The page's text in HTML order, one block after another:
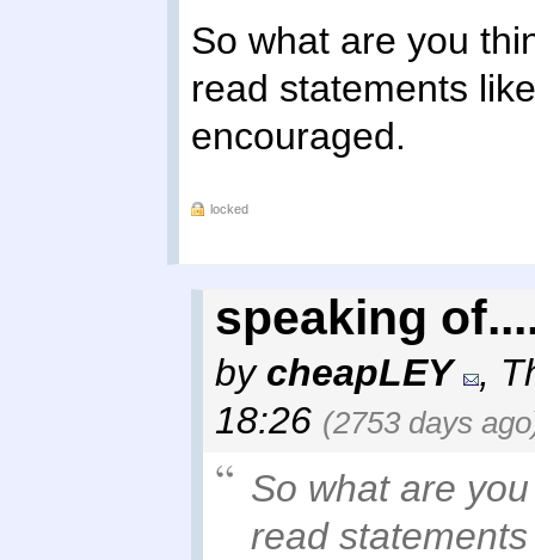
So what are you
read statements
encouraged.
locked
speaking
by cheapLEY ,
18:26 (2753 days
So what are
read